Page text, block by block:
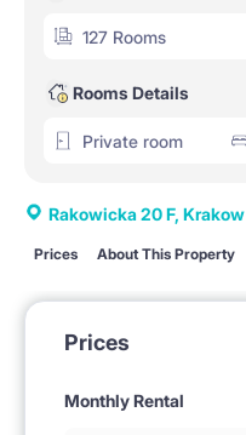
127 Rooms
Rooms Details
Private room
Rakowicka 20 F, Krakow
Prices About This Property
Prices
Monthly Rental